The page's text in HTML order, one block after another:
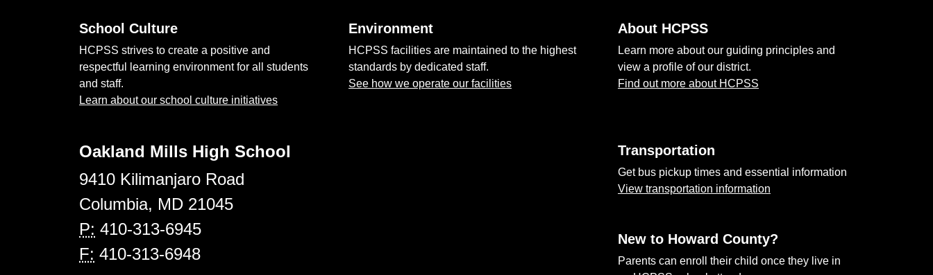
School Culture
HCPSS strives to create a positive and
respectful learning environment for all students
and staff.
Learn about our school culture initiatives
Environment
HCPSS facilities are maintained to the highest
standards by dedicated staff.
See how we operate our facilities
About HCPSS
Learn more about our guiding principles and
view a profile of our district.
Find out more about HCPSS
Oakland Mills High School
9410 Kilimanjaro Road
Columbia, MD 21045
P: 410-313-6945
F: 410-313-6948
Transportation
Get bus pickup times and essential information
View transportation information
New to Howard County?
Parents can enroll their child once they live in